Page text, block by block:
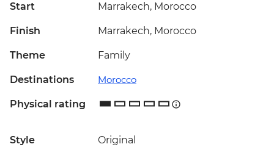
Start Marrakech, Morocco
Finish Marrakech, Morocco
Theme Family
Destinations Morocco
Physical rating
Style Original